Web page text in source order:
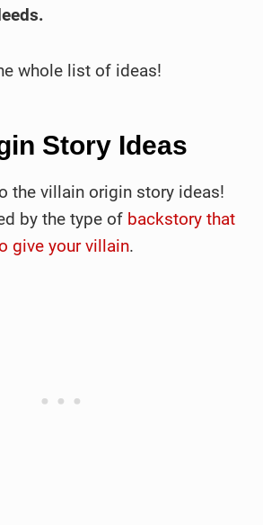
whole list of ideas!
Story Ideas
the villain origin story ideas!
by the type of backstory that
give your villain.